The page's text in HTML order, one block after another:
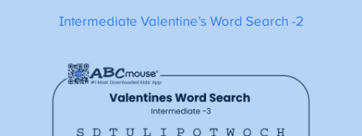
Intermediate Valentine’s Word Search -2